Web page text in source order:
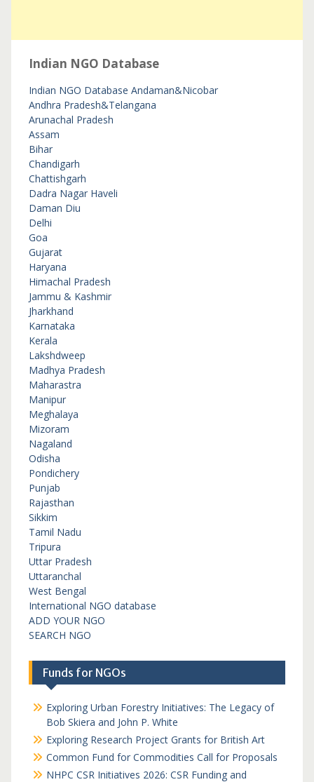
Indian NGO Database
Indian NGO Database Andaman&Nicobar
Andhra Pradesh&Telangana
Arunachal Pradesh
Assam
Bihar
Chandigarh
Chattishgarh
Dadra Nagar Haveli
Daman Diu
Delhi
Goa
Gujarat
Haryana
Himachal Pradesh
Jammu & Kashmir
Jharkhand
Karnataka
Kerala
Lakshdweep
Madhya Pradesh
Maharastra
Manipur
Meghalaya
Mizoram
Nagaland
Odisha
Pondichery
Punjab
Rajasthan
Sikkim
Tamil Nadu
Tripura
Uttar Pradesh
Uttaranchal
West Bengal
International NGO database
ADD YOUR NGO
SEARCH NGO
Funds for NGOs
Exploring Urban Forestry Initiatives: The Legacy of
Bob Skiera and John P. White
Exploring Research Project Grants for British Art
Common Fund for Commodities Call for Proposals
NHPC CSR Initiatives 2026: CSR Funding and